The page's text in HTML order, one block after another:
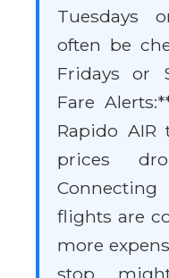
Tuesdays
often be
Fridays or
Fare
Rapido
prices
flights are
more
stop